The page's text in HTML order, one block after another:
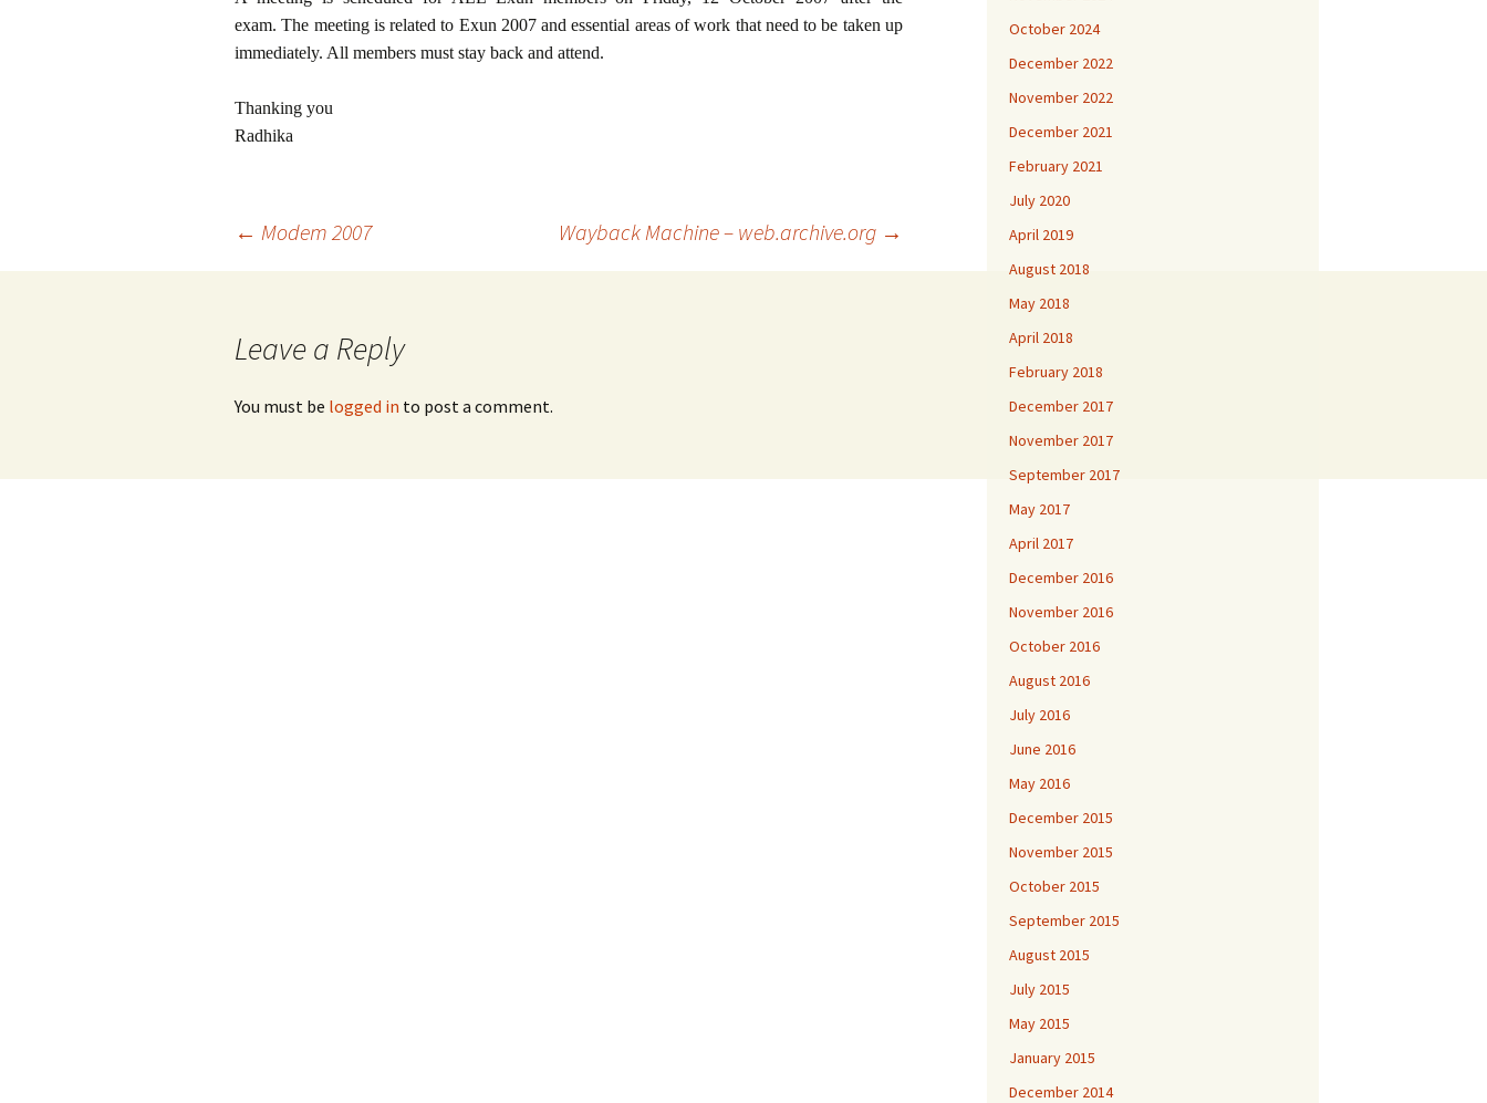
exam. The meeting is related to Exun 2007 and essential areas of work that need to be taken up
immediately. All members must stay back and attend.
Thanking you
Radhika
← Modem 2007 Wayback Machine – web.archive.org →
Leave a Reply
You must be logged in to post a comment.
October 2024
December 2022
November 2022
December 2021
February 2021
July 2020
April 2019
August 2018
May 2018
April 2018
February 2018
December 2017
November 2017
September 2017
May 2017
April 2017
December 2016
November 2016
October 2016
August 2016
July 2016
June 2016
May 2016
December 2015
November 2015
October 2015
September 2015
August 2015
July 2015
May 2015
January 2015
December 2014